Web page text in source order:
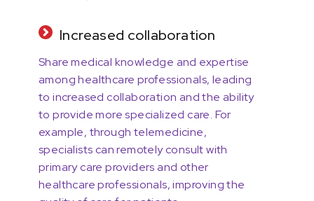
Increased collaboration
Share medical knowledge and expertise
among healthcare professionals, leading
to increased collaboration and the ability
to provide more specialized care. For
example, through telemedicine,
specialists can remotely consult with
primary care providers and other
healthcare professionals, improving the